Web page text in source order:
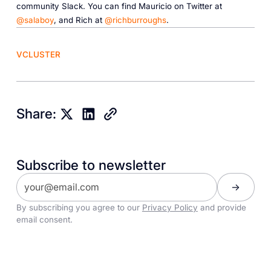
community Slack. You can find Mauricio on Twitter at
@salaboy, and Rich at @richburroughs.
VCLUSTER
Share:
Subscribe to newsletter
By subscribing you agree to our Privacy Policy and provide
email consent.